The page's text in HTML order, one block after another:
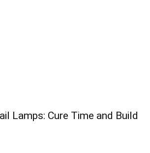
Lamps: Cure Time and Build